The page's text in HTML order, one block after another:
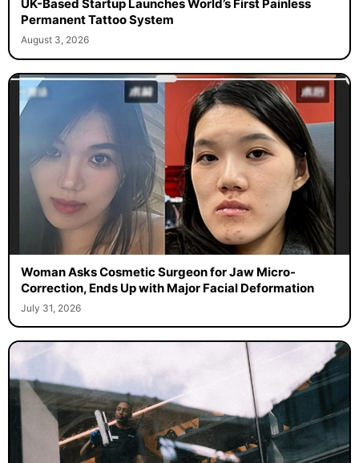
UK-Based Startup Launches World’s First Painless
Permanent Tattoo System
August 3, 2026
Woman Asks Cosmetic Surgeon for Jaw Micro-
Correction, Ends Up with Major Facial Deformation
July 31, 2026